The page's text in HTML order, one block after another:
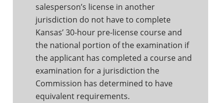
salesperson’s license in another
jurisdiction do not have to complete
Kansas’ 30-hour pre-license course and
the national portion of the examination if
the applicant has completed a course and
examination for a jurisdiction the
Commission has determined to have
equivalent requirements.